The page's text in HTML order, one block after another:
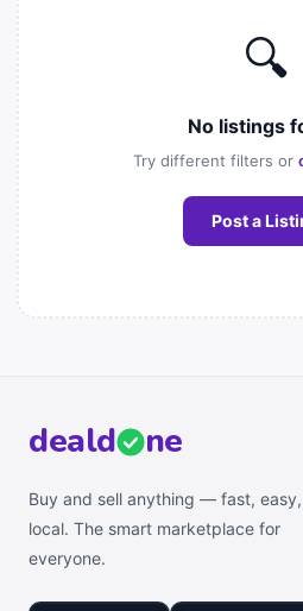
🔍
No listings
Try different filters or
Post a
deald ne
Buy and sell anything — fast,
local. The smart marketplace for
everyone.